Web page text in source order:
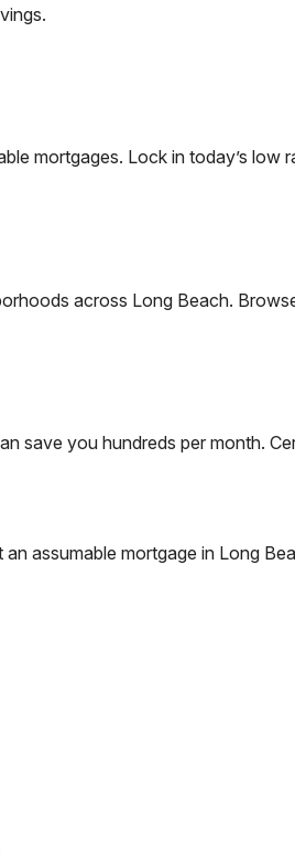
mortgages. Lock in today’s
across Long Beach.
save you hundreds per month.
assumable mortgage in Long